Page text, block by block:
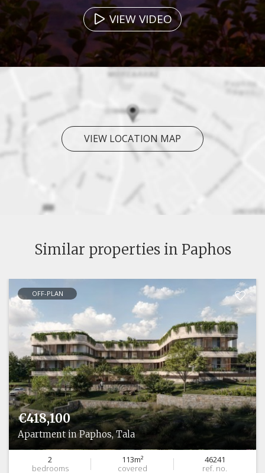
VIEW VIDEO
VIEW LOCATION MAP
Similar properties in Paphos
OFF-PLAN
€418,100
Apartment in Paphos, Tala
2
bedrooms
113m²
covered
46241
ref. no.